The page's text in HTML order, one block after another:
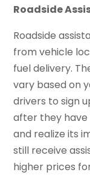
Roadside
Roadside
from vehicle
fuel delivery.
vary based on
drivers to sign
after they have
and realize its
still receive
higher prices